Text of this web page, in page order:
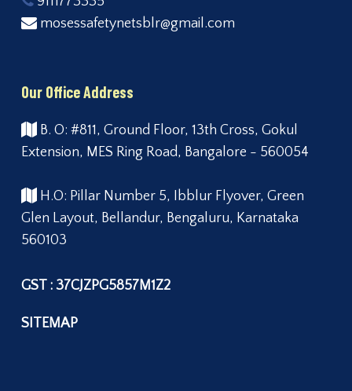
mosessafetynetsblr@gmail.com
Our Office Address
B. O: #811, Ground Floor, 13th Cross, Gokul
Extension, MES Ring Road, Bangalore - 560054
H.O: Pillar Number 5, Ibblur Flyover, Green
Glen Layout, Bellandur, Bengaluru, Karnataka
560103
GST : 37CJZPG5857M1Z2
SITEMAP